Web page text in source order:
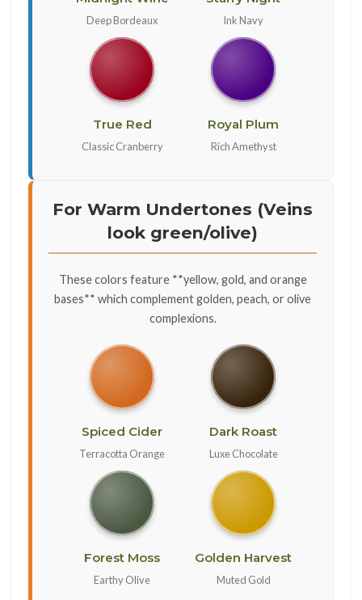
Deep Bordeaux Ink Navy
True Red
Classic Cranberry
Royal Plum
Rich Amethyst
For Warm Undertones (Veins
look green/olive)
These colors feature **yellow, gold, and orange
bases** which complement golden, peach, or olive
complexions.
Spiced Cider
Terracotta Orange
Dark Roast
Luxe Chocolate
Forest Moss
Earthy Olive
Golden Harvest
Muted Gold